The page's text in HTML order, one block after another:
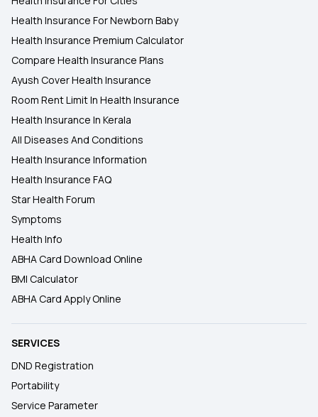
Health Insurance For Newborn Baby
Health Insurance Premium Calculator
Compare Health Insurance Plans
Ayush Cover Health Insurance
Room Rent Limit In Health Insurance
Health Insurance In Kerala
All Diseases And Conditions
Health Insurance Information
Health Insurance FAQ
Star Health Forum
Symptoms
Health Info
ABHA Card Download Online
BMI Calculator
ABHA Card Apply Online
SERVICES
DND Registration
Portability
Service Parameter